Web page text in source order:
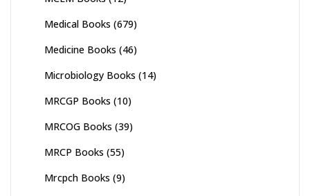
Medical Books (679)
Medicine Books (46)
Microbiology Books (14)
MRCGP Books (10)
MRCOG Books (39)
MRCP Books (55)
Mrcpch Books (9)